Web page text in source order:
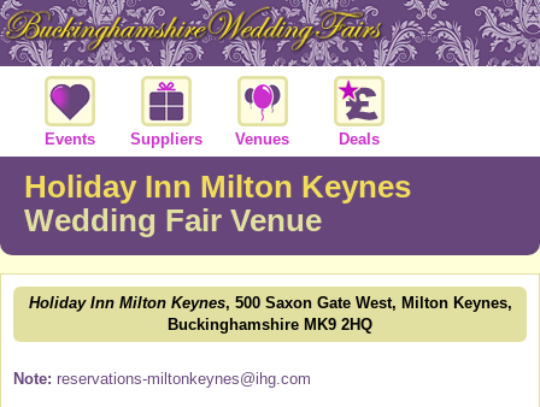
Events Suppliers Venues Deals
Holiday Inn Milton Keynes
Wedding Fair Venue
Holiday Inn Milton Keynes, 500 Saxon Gate West, Milton Keynes,
Buckinghamshire MK9 2HQ
Note: reservations-miltonkeynes@ihg.com